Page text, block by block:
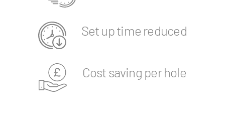
Set up time reduced
Cost saving per hole